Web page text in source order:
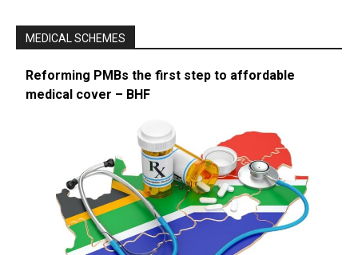
MEDICAL SCHEMES
Reforming PMBs the first step to affordable
medical cover – BHF